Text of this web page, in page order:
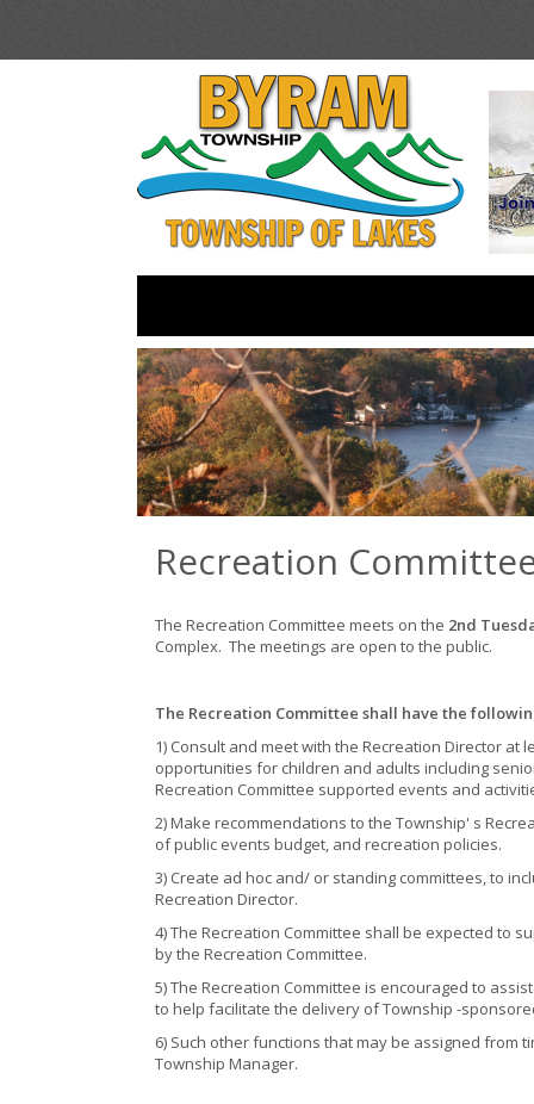
Recreation
The Recreation Committee meets on the 2nd
Complex. The meetings are open to the public.
The Recreation Committee shall have the
1) Consult and meet with the Recreation Director
opportunities for children and adults including
Recreation Committee supported events and
2) Make recommendations to the Township' s
of public events budget, and recreation policies.
3) Create ad hoc and/ or standing committees, to
Recreation Director.
4) The Recreation Committee shall be expected to
by the Recreation Committee.
5) The Recreation Committee is encouraged to
to help facilitate the delivery of Township -
6) Such other functions that may be assigned from
Township Manager.